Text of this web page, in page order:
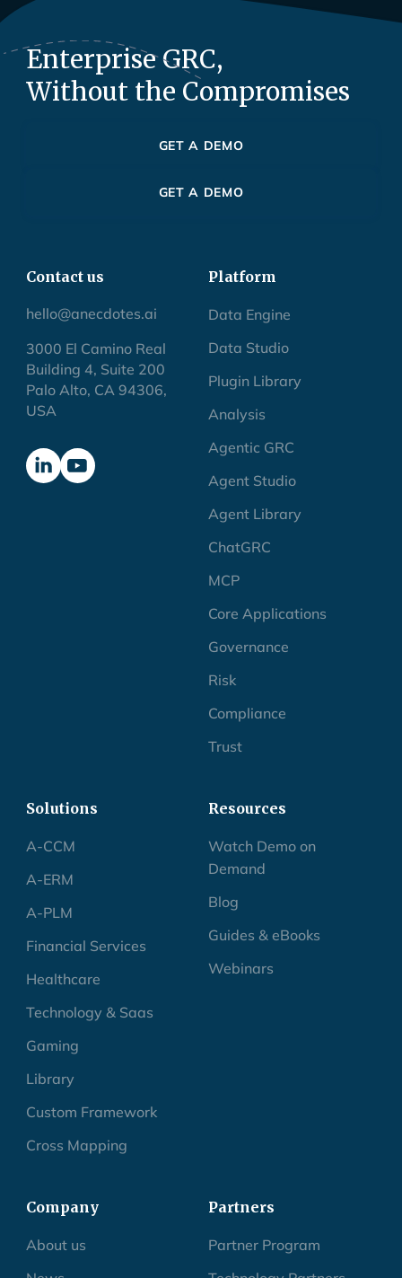
Enterprise GRC,
Without the Compromises
GET A DEMO
GET A DEMO
Contact us
hello@anecdotes.ai
3000 El Camino Real
Building 4, Suite 200
Palo Alto, CA 94306,
USA
Platform
Data Engine
Data Studio
Plugin Library
Analysis
Agentic GRC
Agent Studio
Agent Library
ChatGRC
MCP
Core Applications
Governance
Risk
Compliance
Trust
Solutions
A-CCM
A-ERM
A-PLM
Financial Services
Healthcare
Technology & Saas
Gaming
Library
Custom Framework
Cross Mapping
Resources
Watch Demo on
Demand
Blog
Guides & eBooks
Webinars
Company
About us
Partners
Partner Program